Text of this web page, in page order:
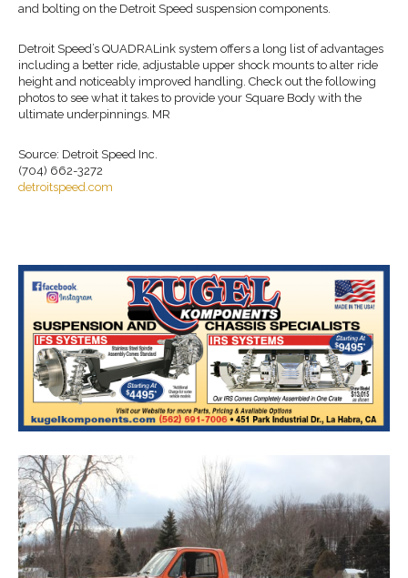
and bolting on the Detroit Speed suspension components.
Detroit Speed’s QUADRALink system offers a long list of advantages
including a better ride, adjustable upper shock mounts to alter ride
height and noticeably improved handling. Check out the following
photos to see what it takes to provide your Square Body with the
ultimate underpinnings. MR
Source: Detroit Speed Inc.
(704) 662-3272
detroitspeed.com